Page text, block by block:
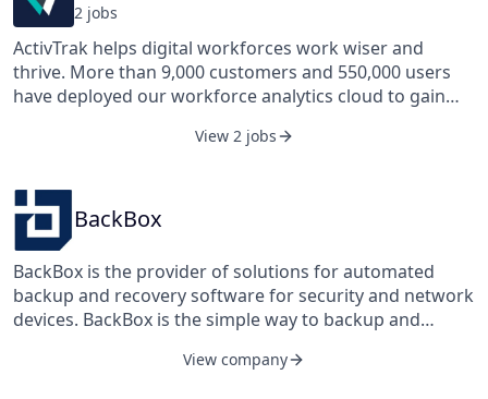
2 jobs
ActivTrak helps digital workforces work wiser and
thrive. More than 9,000 customers and 550,000 users
have deployed our workforce analytics cloud to gain
measure and optimize productivity and wellness with
recognized by the Deloitte Technology Fast 500, the Inc.
5000, and the Brandon Hall Excellence in Technology
award. Based in Austin, Texas, ActivTrak is backed by
Sapphire Ventures and Elsewhere Partners, and led by
a seasoned team of software industry veterans.
View 2 jobs
BackBox
BackBox is the provider of solutions for automated
backup and recovery software for security and network
devices. BackBox is the simple way to backup and
management for all your security and network device
View company